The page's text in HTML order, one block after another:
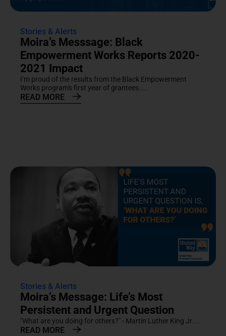
Stories & Alerts
Moira’s Messsage: Black
Empowerment Works Reports 2020-
2021 Impact
I’m proud of the results from the Black Empowerment
Works program's first year of grantees....
READ MORE
Stories & Alerts
Moira’s Message: Life’s Most
Persistent and Urgent Question
"What are you doing for others?" - Martin Luther King Jr....
READ MORE